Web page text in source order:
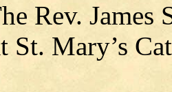
Rev. James
St. Mary’s